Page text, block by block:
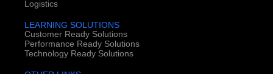
Logistics
LEARNING SOLUTIONS
Customer Ready Solutions
Performance Ready Solutions
Technology Ready Solutions